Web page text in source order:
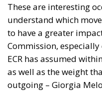
These are interesting
understand which
to have a greater
Commission,
ECR has assumed
as well as the weight
outgoing – Giorgia